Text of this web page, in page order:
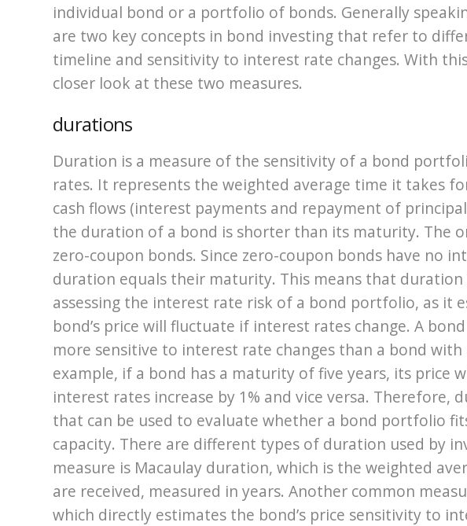
individual bond or a portfolio of bonds. Generally
are two key concepts in bond investing that refer to
timeline and sensitivity to interest rate changes. With
closer look at these two measures.
durations
Duration is a measure of the sensitivity of a bond
rates. It represents the weighted average time it takes
cash flows (interest payments and repayment of
the duration of a bond is shorter than its maturity. The
zero-coupon bonds. Since zero-coupon bonds have no
duration equals their maturity. This means that
assessing the interest rate risk of a bond portfolio, as it
bond’s price will fluctuate if interest rates change. A
more sensitive to interest rate changes than a bond
example, if a bond has a maturity of five years, its price
interest rates increase by 1% and vice versa. Therefore,
that can be used to evaluate whether a bond portfolio
capacity. There are different types of duration used by
measure is Macaulay duration, which is the weighted
are received, measured in years. Another common
which directly estimates the bond’s price sensitivity to